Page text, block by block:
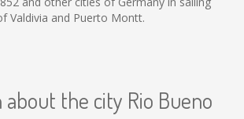
Valdivia and Puerto Montt.
the city Rio Bueno